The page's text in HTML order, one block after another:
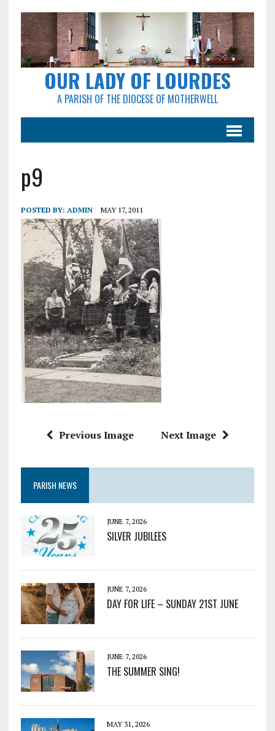
OUR LADY OF LOURDES
A PARISH OF THE DIOCESE OF MOTHERWELL
p9
POSTED BY: ADMIN MAY 17, 2011
Previous Image Next Image
PARISH NEWS
JUNE 7, 2026
SILVER JUBILEES
JUNE 7, 2026
DAY FOR LIFE – SUNDAY 21ST JUNE
JUNE 7, 2026
THE SUMMER SING!
MAY 31, 2026